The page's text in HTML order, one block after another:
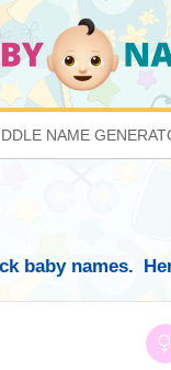
NAME
baby names.